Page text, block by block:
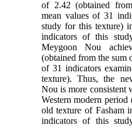
of 2.42 (obtained
mean values of 31
study for this texture)
indicators of this
Meygoon Nou
(obtained from the sum
of 31 indicators
texture). Thus, the
Nou is more consistent
Western modern
old texture of Fasham
indicators of this